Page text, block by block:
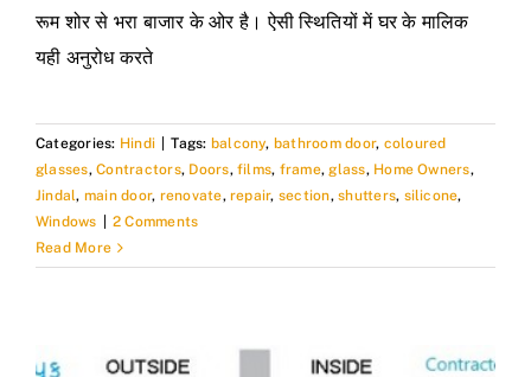
रूम शोर से भरा बाजार के ओर है। ऐसी स्थितियों में घर के मालिक
यही अनुरोध करते
Categories: Hindi Tags: balcony, bathroom door, coloured
glasses,Contractors, Doors, films, frame,glass, Home Owners,
Jindal, main door, renovate, repair, section,shutters, silicone,
Windows
2 Comments
Read More